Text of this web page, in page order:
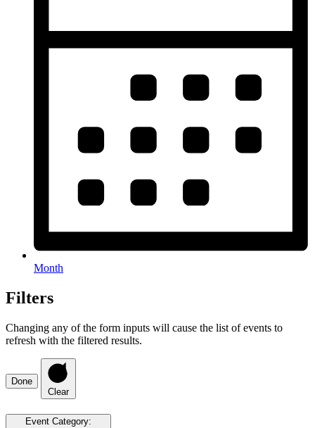
Month
Filters
Changing any of the form inputs will cause the list of events to
refresh with the filtered results.
Done
Clear
Event Category: